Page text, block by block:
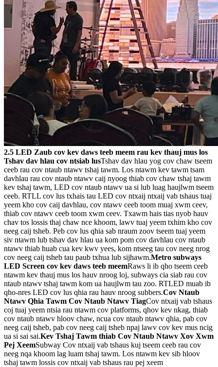
2.5 LED Zaub cov kev daws teeb meem rau kev thauj mus los
Tshav dav hlau cov ntsiab lusTshav dav hlau yog cov chaw tseem
ceeb rau cov ntaub ntawv tshaj tawm. Los ntawm kev tawm tsam
davhlau rau cov ntaub ntawv caij nyoog thiab cov chaw tshaj tawm
kev tshaj tawm, LED cov ntaub ntawv ua si lub luag haujlwm tseem
ceeb. RTLL cov lus txhais tau LED cov ntxaij ntxaij vab tshaus tuaj
yeem kho cov caij davhlau, cov ntawv ceeb toom muaj xwm ceev,
thiab cov ntawv ceeb toom xwm ceev. Txawm hais tias nyob hauv
chav tos lossis thaj chaw nce khoom, lawv tuaj yeem txhim kho cov
neeg caij tsheb. Peb cov lus qhia sab nraum zoov tseem tuaj yeem
siv ntawm lub tshav dav hlau ua kom pom cov davhlau cov ntaub
ntawv thiab huab cua kev kwv yees, kom ntseeg tau cov neeg nrog
cov neeg caij tsheb tau paub txhua lub sijhawm.Metro subways
LED Screen cov kev daws teeb meemRaws li ib qho tseem ceeb
ntawm kev thauj mus los hauv nroog loj, subways cia siab rau cov
ntaub ntawv tshaj tawm kom ua haujlwm tau zoo. RTLED muab ib
qho-nres LED cov lus qhia rau hauv nroog subbers.Cov Ntaub
Ntawv Qhia Tawm Cov Ntaub Ntawv TiagCov ntxaij vab tshaus
coj tuaj yeem ntsia rau ntawm cov platforms, qhov kev nkag, thiab
cov ntaub ntawv hloov chaw, ncua cov ntaub ntawv qhia, pab cov
neeg caij tsheb, pab cov neeg caij tsheb npaj lawv cov kev mus ncig
ua si sai sai.Kev Tshaj Tawm thiab Cov Ntaub Ntawv Xov Xwm
Pej XeemSubway Cov ntxaij vab tshaus kuj tseem ceeb rau cov
neeg nqa khoom lag luam tshaj tawm. Los ntawm kev sib hloov
tshaj tawm lossis cov ntxaij vab tshaus rau pej xeem